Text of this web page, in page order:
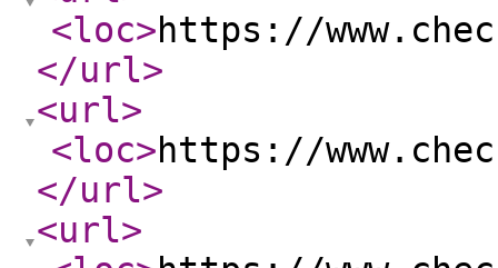
<loc>https://
</url>
<url>
<loc>https://
</url>
<url>